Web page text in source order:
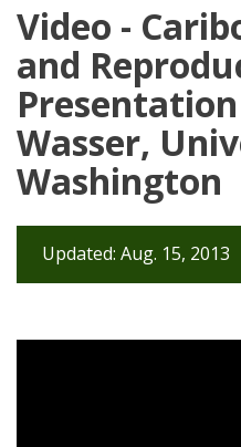
Video -
and
Wasser,
Washington
Updated: Aug. 15, 2013